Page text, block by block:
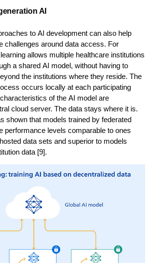
AI
to AI development can also help
challenges around data access. For
allows multiple healthcare institutions
a shared AI model, without having to
the institutions where they reside. The
occurs locally at each participating
of the AI model are
cloud server. The data stays where it is.
shown that models trained by federated
performance levels comparable to ones
data sets and superior to models
data [9].